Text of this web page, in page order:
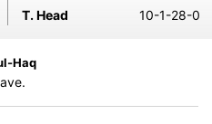
T. Head 10-1-28-0
Haq